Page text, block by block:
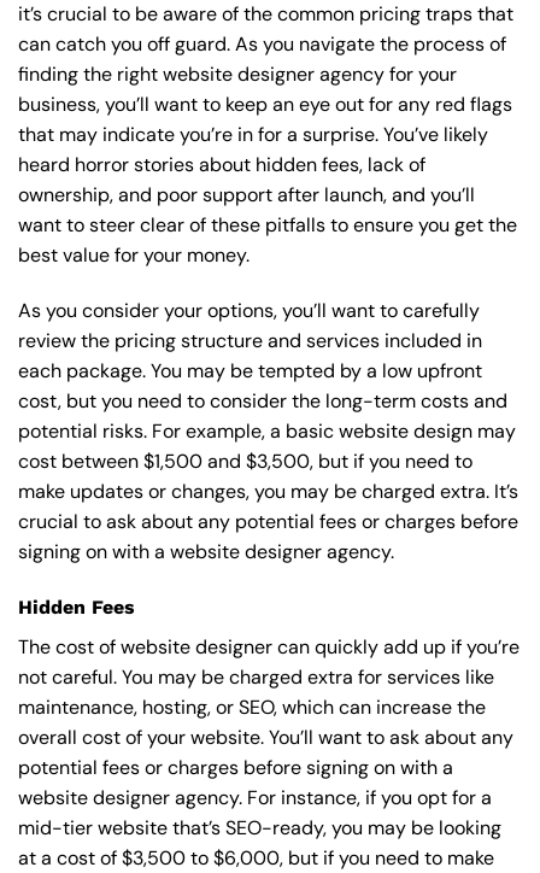
it’s crucial to be aware of the common pricing traps that
can catch you off guard. As you navigate the process of
finding the right website designer agency for your
business, you’ll want to keep an eye out for any red flags
that may indicate you’re in for a surprise. You’ve likely
heard horror stories about hidden fees, lack of
ownership, and poor support after launch, and you’ll
want to steer clear of these pitfalls to ensure you get the
best value for your money.
As you consider your options, you’ll want to carefully
review the pricing structure and services included in
each package. You may be tempted by a low upfront
cost, but you need to consider the long-term costs and
potential risks. For example, a basicwebsite design may
cost between $1,500 and $3,500, but if you need to
make updates or changes, you may be charged extra. It’s
crucial to ask about any potential fees or charges before
signing on with a website designer agency.
Hidden Fees
The cost of website designer can quickly add up if you’re
not careful. You may be charged extra for services like
maintenance, hosting, orSEO, which can increase the
overall cost of your website. You’ll want to ask about any
potential fees or charges before signing on with a
website designer agency. For instance, if you opt for a
mid-tier website that’s SEO-ready, you may be looking
at a cost of $3,500 to $6,000, but if you need to make